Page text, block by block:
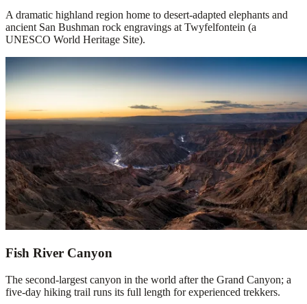
A dramatic highland region home to desert-adapted elephants and
ancient San Bushman rock engravings at Twyfelfontein (a
UNESCO World Heritage Site).
Fish River Canyon
The second-largest canyon in the world after the Grand Canyon; a
five-day hiking trail runs its full length for experienced trekkers.